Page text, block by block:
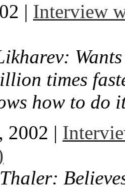
| Interview
times
how to do
2002 |